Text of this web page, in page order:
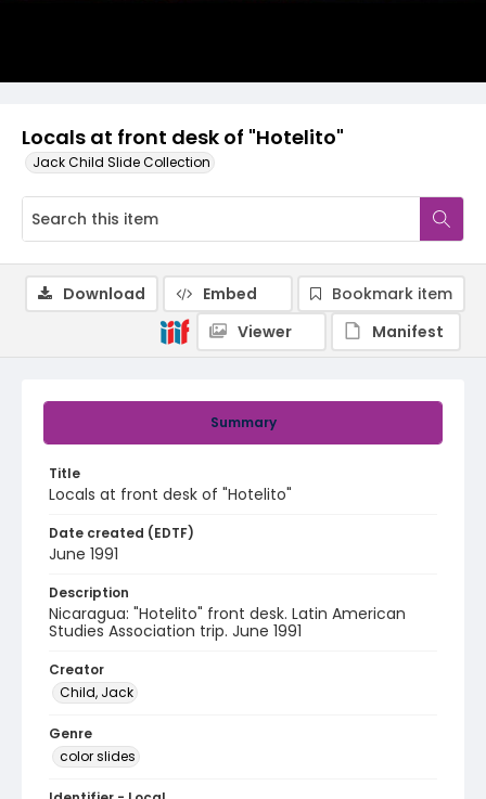
Locals at front desk of "Hotelito"
Jack Child Slide Collection
Summary
Title
Locals at front desk of "Hotelito"
Date created (EDTF)
June 1991
Description
Nicaragua: "Hotelito" front desk. Latin American
Studies Association trip. June 1991
Creator
Child, Jack
Genre
color slides
Download Embed
Bookmark item
Viewer
Manifest